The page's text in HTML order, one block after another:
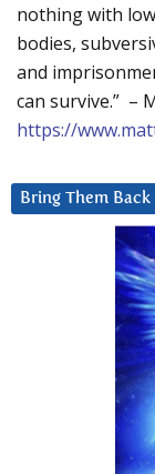
nothing with
bodies,
and
can survive.” –
https://
Bring Them